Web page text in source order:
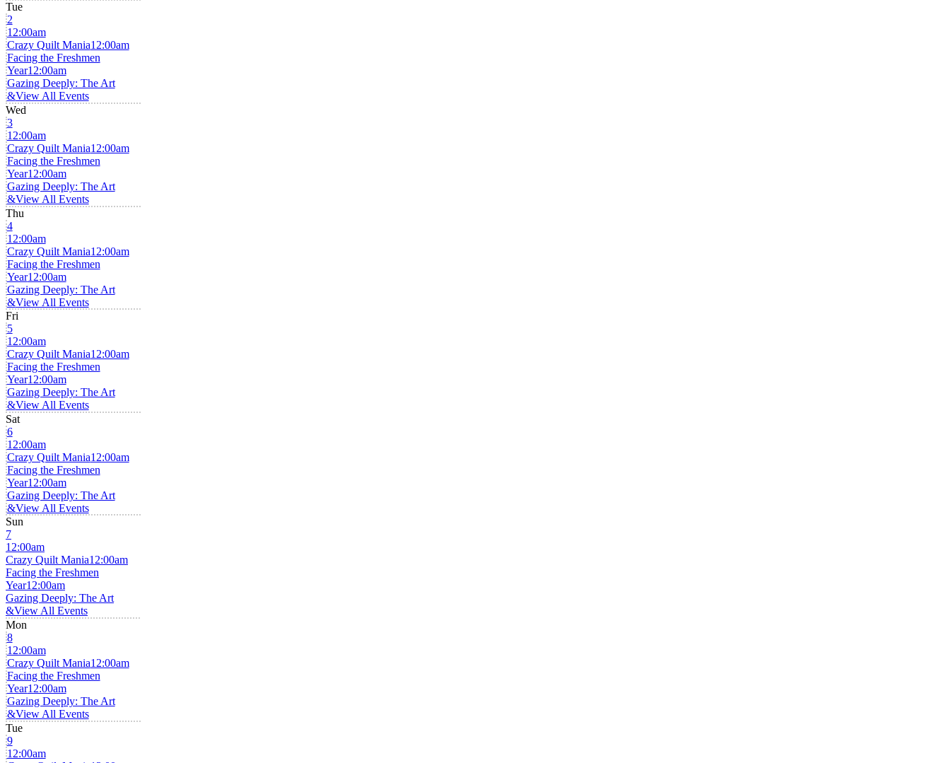
Tue
2
12:00am
Crazy Quilt Mania12:00am
Facing the Freshmen
Year12:00am
Gazing Deeply: The Art
&View All Events
Wed
3
12:00am
Crazy Quilt Mania12:00am
Facing the Freshmen
Year12:00am
Gazing Deeply: The Art
&View All Events
Thu
4
12:00am
Crazy Quilt Mania12:00am
Facing the Freshmen
Year12:00am
Gazing Deeply: The Art
&View All Events
Fri
5
12:00am
Crazy Quilt Mania12:00am
Facing the Freshmen
Year12:00am
Gazing Deeply: The Art
&View All Events
Sat
6
12:00am
Crazy Quilt Mania12:00am
Facing the Freshmen
Year12:00am
Gazing Deeply: The Art
&View All Events
Sun
7
12:00am
Crazy Quilt Mania12:00am
Facing the Freshmen
Year12:00am
Gazing Deeply: The Art
&View All Events
Mon
8
12:00am
Crazy Quilt Mania12:00am
Facing the Freshmen
Year12:00am
Gazing Deeply: The Art
&View All Events
Tue
9
12:00am